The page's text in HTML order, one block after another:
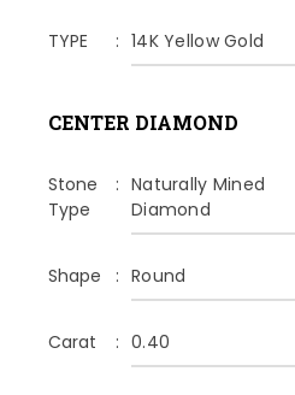
TYPE 14K Yellow Gold
CENTER DIAMOND
Stone
Type
Naturally Mined
Diamond
Shape Round
Carat 0.40